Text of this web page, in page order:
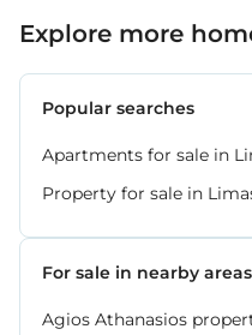
Explore more
Popular searches
Apartments for sale in
Property for sale in
For sale in nearby areas
Agios Athanasios